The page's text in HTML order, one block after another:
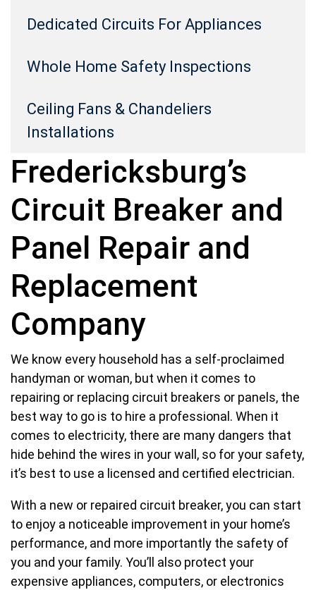
Dedicated Circuits For Appliances
Whole Home Safety Inspections
Ceiling Fans & Chandeliers
Installations
Fredericksburg’s
Circuit Breaker and
Panel Repair and
Replacement
Company
We know every household has a self-proclaimed
handyman or woman, but when it comes to
repairing or replacing circuit breakers or panels, the
best way to go is to hire a professional. When it
comes to electricity, there are many dangers that
hide behind the wires in your wall, so for your safety,
it’s best to use a licensed and certified electrician.
With a new or repaired circuit breaker, you can start
to enjoy a noticeable improvement in your home’s
performance, and more importantly the safety of
you and your family. You’ll also protect your
expensive appliances, computers, or electronics